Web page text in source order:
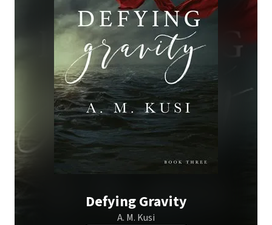
Defying Gravity
A. M. Kusi